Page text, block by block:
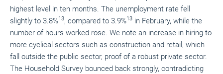
highest level in ten months. The unemployment rate fell
slightly to 3.8%13, compared to 3.9%13 in February, while the
number of hours worked rose. We note an increase in hiring to
more cyclical sectors such as construction and retail, which
fall outside the public sector, proof of a robust private sector.
The Household Survey bounced back strongly, contradicting